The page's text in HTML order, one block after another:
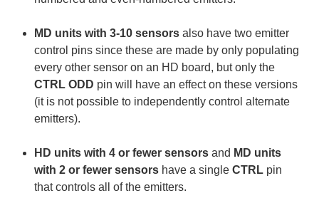
MD units with 3-10 sensors also have two emitter
control pins since these are made by only populating
every other sensor on an HD board, but only the
CTRL ODD pin will have an effect on these versions
(it is not possible to independently control alternate
emitters).
HD units with 4 or fewer sensors and MD units
with 2 or fewer sensors have a single CTRL pin
that controls all of the emitters.